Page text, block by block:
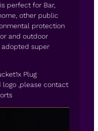
perfect for Bar,
other public
protection
and outdoor
adopted super
Plug
logo ,please contact